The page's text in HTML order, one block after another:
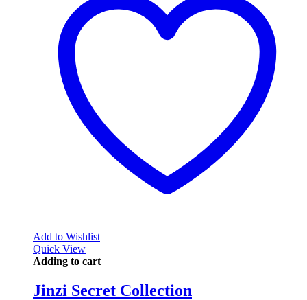
Add to Wishlist
Quick View
Adding to cart
Jinzi Secret Collection